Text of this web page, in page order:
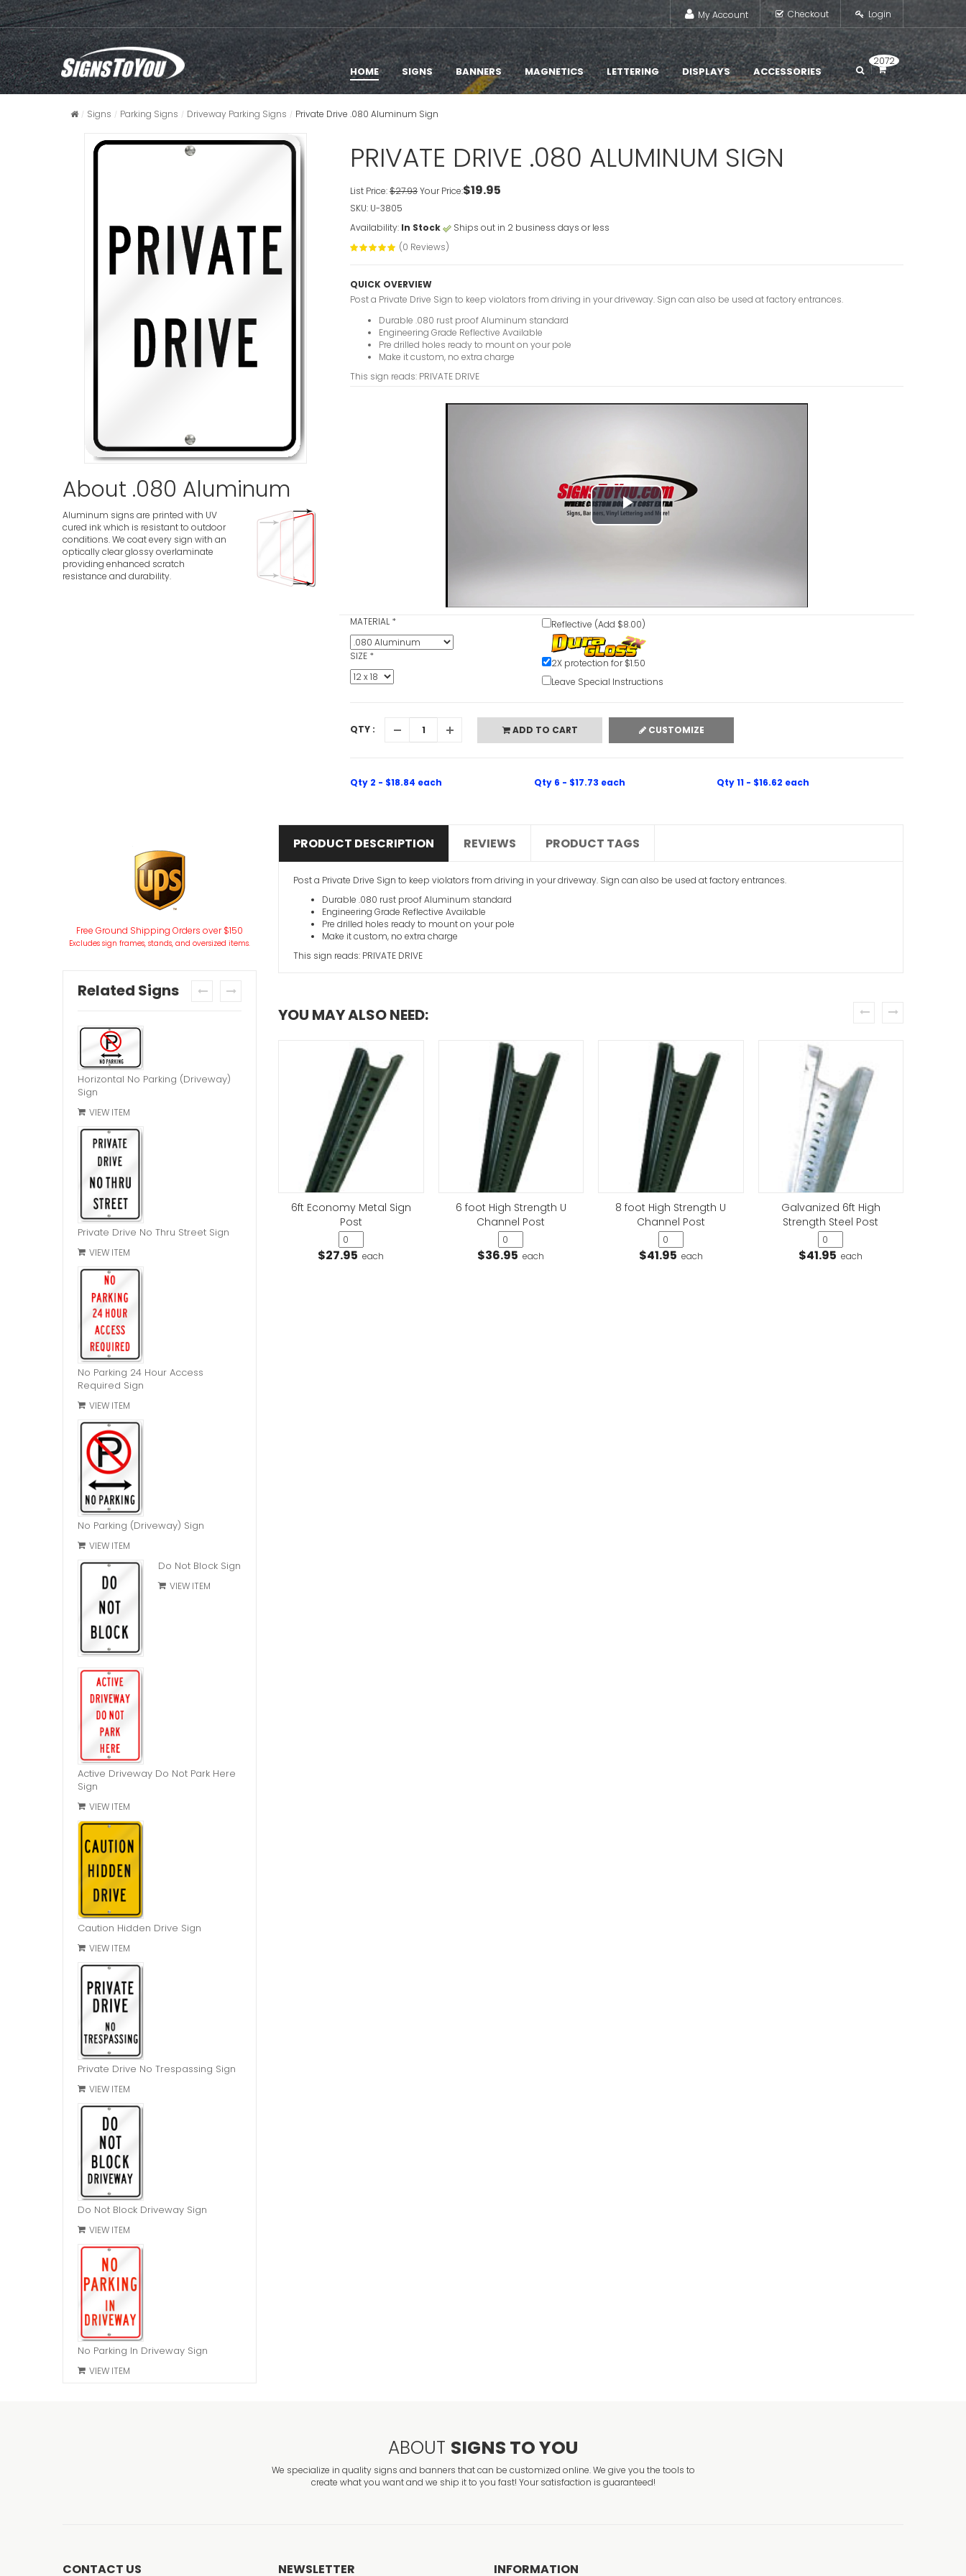
My Account Checkout Login
HOME SIGNS BANNERS MAGNETICS LETTERING DISPLAYS ACCESSORIES
2072
Signs Parking Signs Driveway Parking Signs Private Drive .080 Aluminum Sign
About .080 Aluminum
Aluminum signs are printed with UV
cured ink which is resistant to outdoor
conditions. We coat every sign with an
optically clear glossy overlaminate
providing enhanced scratch
resistance and durability.
PRIVATE DRIVE .080 ALUMINUM SIGN
List Price:$27.93Your Price:$19.95
SKU: U-3805
Availability: In Stock
Ships out in 2 business days or less
(0 Reviews)
QUICK OVERVIEW
Post a Private Drive Sign to keep violators from driving in your driveway. Sign can also be used at factory entrances.
Durable .080 rust proof Aluminum standard
Engineering Grade Reflective Available
Pre drilled holes ready to mount on your pole
Make it custom, no extra charge
This sign reads: PRIVATE DRIVE
Play
MATERIAL *
SIZE *
Reflective (Add $8.00)
2X protection for $1.50
Leave Special Instructions
QTY : ADD TO CART CUSTOMIZE
Qty 2 - $18.84 each Qty 6 - $17.73 each Qty 11 - $16.62 each
Free Ground Shipping Orders over $150
Excludes sign frames, stands, and oversized items.
Related Signs
Horizontal No Parking (Driveway)
Sign
VIEW ITEM
Private Drive No Thru Street Sign
VIEW ITEM
No Parking 24 Hour Access
Required Sign
VIEW ITEM
No Parking (Driveway) Sign
VIEW ITEM
Do Not Block Sign
VIEW ITEM
Active Driveway Do Not Park Here
Sign
VIEW ITEM
Caution Hidden Drive Sign
VIEW ITEM
Private Drive No Trespassing Sign
VIEW ITEM
Do Not Block Driveway Sign
VIEW ITEM
No Parking In Driveway Sign
VIEW ITEM
Horizontal No Parking (Driveway)
Private Drive No Thru Street Sign
PRODUCT DESCRIPTION REVIEWS PRODUCT TAGS
Post a Private Drive Sign to keep violators from driving in your driveway. Sign can also be used at factory entrances.
Durable .080 rust proof Aluminum standard
Engineering Grade Reflective Available
Pre drilled holes ready to mount on your pole
Make it custom, no extra charge
This sign reads: PRIVATE DRIVE
YOU MAY ALSO NEED:
Bolt Hardware Kit
6ft Economy Metal Sign
Post
$27.95 each
6 foot High Strength U
Channel Post
$36.95 each
8 foot High Strength U
Channel Post
$41.95 each
Galvanized 6ft High
Strength Steel Post
$41.95 each
ABOUT SIGNS TO YOU
We specialize in quality signs and banners that can be customized online. We give you the tools to
create what you want and we ship it to you fast! Your satisfaction is guaranteed!
CONTACT US NEWSLETTER INFORMATION